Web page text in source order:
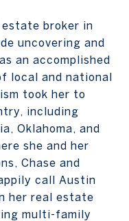
broker in
uncovering and
an accomplished
local and national
took her to
including
Oklahoma, and
she and her
Chase and
call Austin
her real estate
multi-family